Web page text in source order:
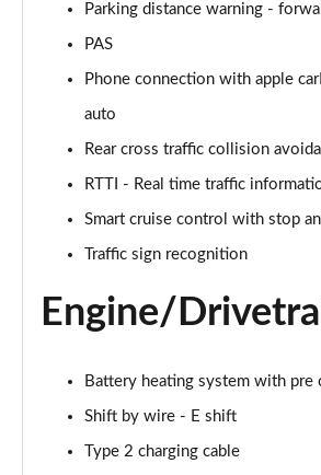
125kW Ultimate 58 kWh 5dr Auto
Page 21 of 42
Page 22 of 42
Page 23 of 42
225kW Ultimate 73 kWh 5dr AWD
Page 24 of 42
239kW Ultimate 77 kWh 5dr AWD
225kW Project 45 73 kWh 5dr AWD
Page 26 of 42
Parking distance warning -
PAS
Phone connection with apple
auto
Rear cross traffic collision
RTTI - Real time traffic
Smart cruise control with stop
Traffic sign recognition
Engine/
Battery heating system with pre
Shift by wire - E shift
Type 2 charging cable